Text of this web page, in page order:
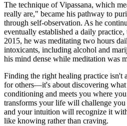
The technique of Vipassana, which
really are," became his pathway to
through self-observation. As he
eventually established a daily practice,
2015, he was meditating two hours
intoxicants, including alcohol and
his mind dense while meditation was
Finding the right healing practice
for others—it's about discovering
conditioning and meets you where
transforms your life will challenge
and your intuition will recognize it
like knowing rather than craving.